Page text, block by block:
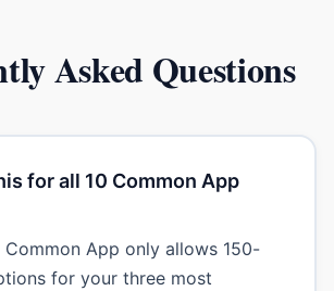
Asked Questions
for all 10 Common App
Common App only allows 150-
for your three most